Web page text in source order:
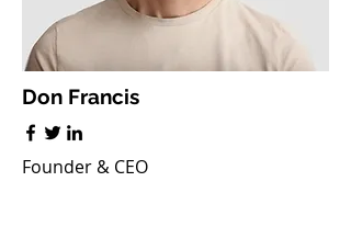
Don Francis
Founder & CEO